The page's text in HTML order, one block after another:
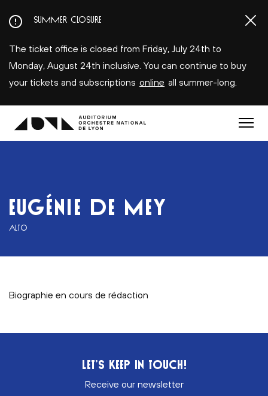
au
principal
SUMMER CLOSURE
The ticket office is closed from Friday, July 24th to
Monday, August 24th inclusive. You can continue to buy
your tickets and subscriptions online all summer-long.
Menu
EUGÉNIE DE MEY
ALTO
Biographie en cours de rédaction
LET’S KEEP IN TOUCH!
Receive our newsletter